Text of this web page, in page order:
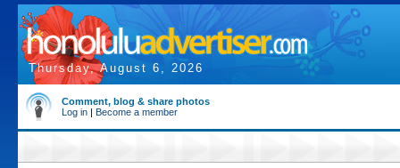
Thursday, August 6, 2026
Comment, blog & share photos
Log in | Become a member